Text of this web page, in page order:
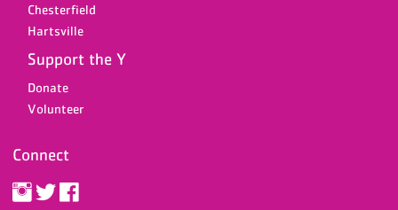
Chesterfield
Hartsville
Support the Y
Donate
Volunteer
Connect